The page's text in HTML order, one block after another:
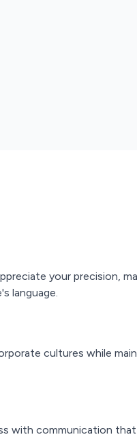
your precision,
language.
cultures while
with communication that